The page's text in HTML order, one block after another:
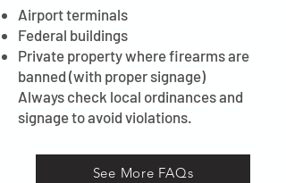
Airport terminals
Federal buildings
Private property where firearms are
banned (with proper signage)
Always check local ordinances and
signage to avoid violations.
See More FAQs